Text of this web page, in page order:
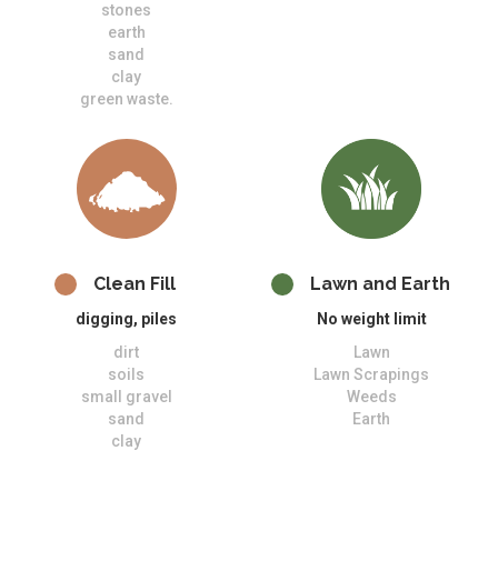
stones
earth
sand
clay
green waste.
Clean Fill
digging, piles
dirt
soils
small gravel
sand
clay
Lawn and Earth
No weight limit
Lawn
Lawn Scrapings
Weeds
Earth